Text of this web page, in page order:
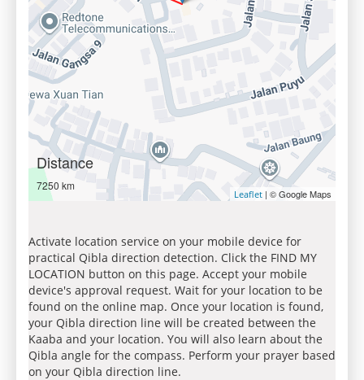
Distance
7250 km
Leaflet | © Google Maps
Activate location service on your mobile device for
practical Qibla direction detection. Click the FIND MY
LOCATION button on this page. Accept your mobile
device's approval request. Wait for your location to be
found on the online map. Once your location is found,
your Qibla direction line will be created between the
Kaaba and your location. You will also learn about the
Qibla angle for the compass. Perform your prayer based
on your Qibla direction line.